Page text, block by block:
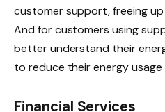
customer support, freeing
And for customers using
better understand their
to reduce their energy
Financial Services